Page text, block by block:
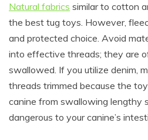
Natural fabrics similar to cotton
the best tug toys. However,
and protected choice. Avoid
into effective threads; they are
swallowed. If you utilize denim,
threads trimmed because the
canine from swallowing lengthy
dangerous to your canine’s